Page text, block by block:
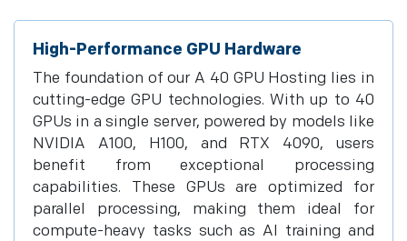
High-Performance GPU Hardware
The foundation of our A 40 GPU Hosting lies in
cutting-edge GPU technologies. With up to 40
GPUs in a single server, powered by models like
NVIDIA A100, H100, and RTX 4090, users
benefit from exceptional processing
capabilities. These GPUs are optimized for
parallel processing, making them ideal for
compute-heavy tasks such as AI training and